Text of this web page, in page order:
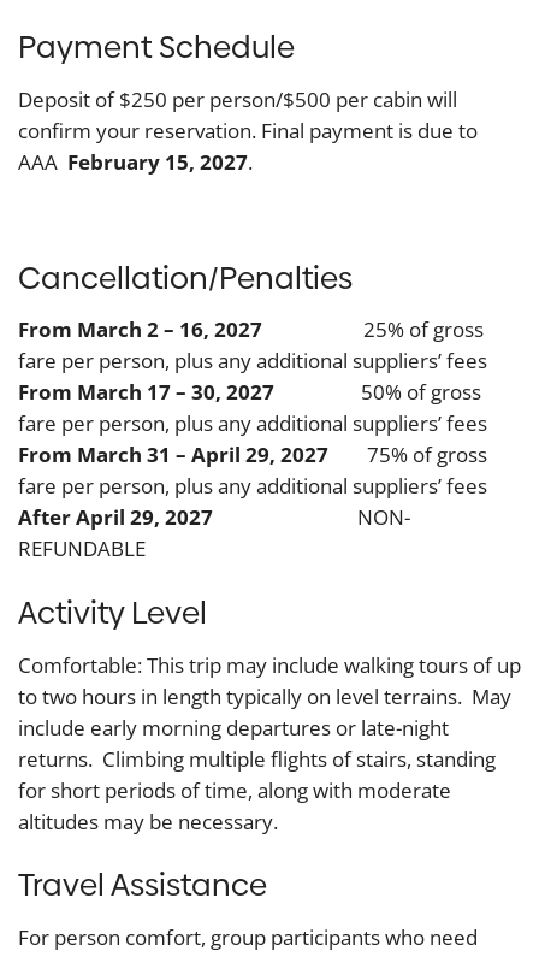
Payment Schedule
Deposit of $250 per person/$500 per cabin will
confirm your reservation. Final payment is due to
AAA February 15, 2027.
Cancellation/Penalties
From March 2 – 16, 2027 25% of gross
fare per person, plus any additional suppliers’ fees
From March 17 – 30, 2027 50% of gross
fare per person, plus any additional suppliers’ fees
From March 31 – April 29, 2027 75% of gross
fare per person, plus any additional suppliers’ fees
After April 29, 2027 NON-
REFUNDABLE
Activity Level
Comfortable: This trip may include walking tours of up
to two hours in length typically on level terrains. May
include early morning departures or late-night
returns. Climbing multiple flights of stairs, standing
for short periods of time, along with moderate
altitudes may be necessary.
Travel Assistance
For person comfort, group participants who need